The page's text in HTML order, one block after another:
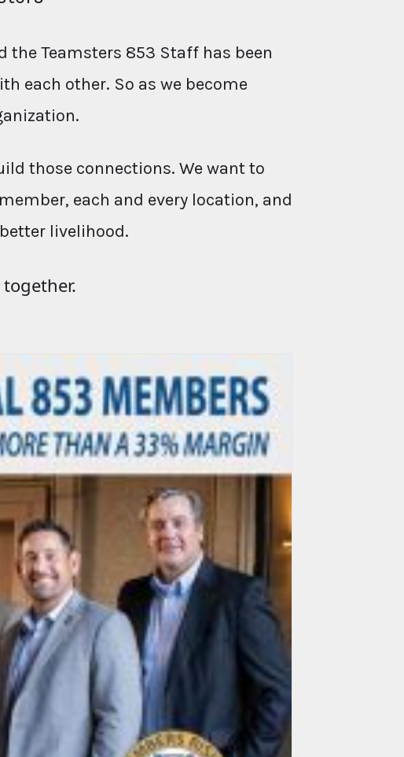
the Teamsters 853 Staff has been
each other. So as we become
those connections. We want to
each and every location, and
livelihood.